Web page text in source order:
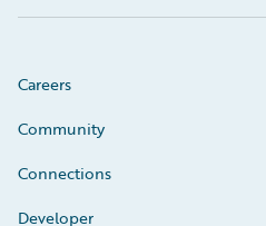
Careers
Community
Connections
Developer